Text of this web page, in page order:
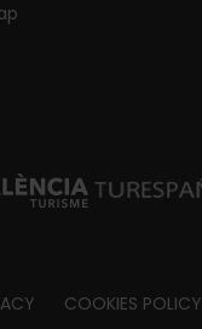
COOKIES POLICY